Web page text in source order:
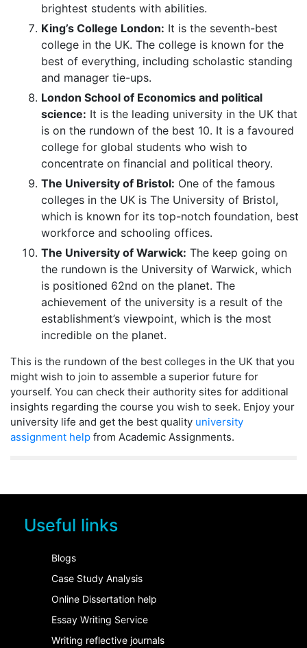
brightest students with abilities.
King’s College London: It is the seventh-best
college in the UK. The college is known for the
best of everything, including scholastic standing
and manager tie-ups.
London School of Economics and political
science: It is the leading university in the UK that
is on the rundown of the best 10. It is a favoured
college for global students who wish to
concentrate on financial and political theory.
The University of Bristol: One of the famous
colleges in the UK is The University of Bristol,
which is known for its top-notch foundation, best
workforce and schooling offices.
The University of Warwick: The keep going on
the rundown is the University of Warwick, which
is positioned 62nd on the planet. The
achievement of the university is a result of the
establishment’s viewpoint, which is the most
incredible on the planet.
This is the rundown of the best colleges in the UK that you
might wish to join to assemble a superior future for
yourself. You can check their authority sites for additional
insights regarding the course you wish to seek. Enjoy your
university life and get the best quality university
assignment help from Academic Assignments.
Useful links
Blogs
Case Study Analysis
Online Dissertation help
Essay Writing Service
Writing reflective journals